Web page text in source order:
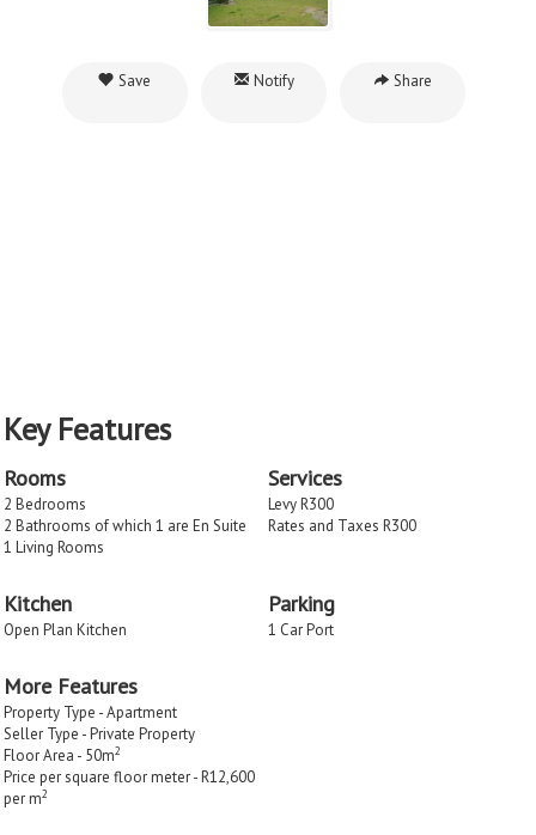
Save Notify Share
Key Features
Rooms
2 Bedrooms
2 Bathrooms of which 1 are En Suite
1 Living Rooms
Services
Levy R300
Rates and Taxes R300
Kitchen
Open Plan Kitchen
Parking
1 Car Port
More Features
Property Type - Apartment
Seller Type - Private Property
Floor Area - 50m2
Price per square floor meter - R12,600
per m2